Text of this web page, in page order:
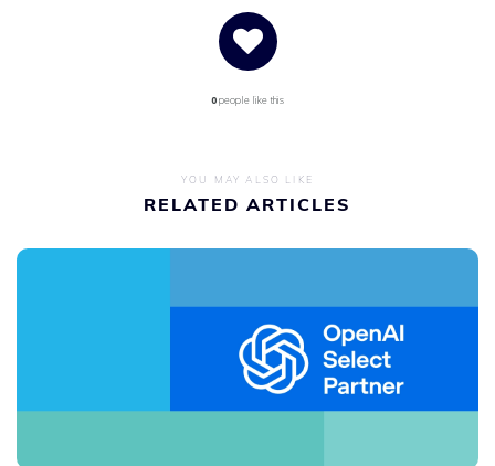
0people like this
YOU MAY ALSO LIKE
RELATED ARTICLES